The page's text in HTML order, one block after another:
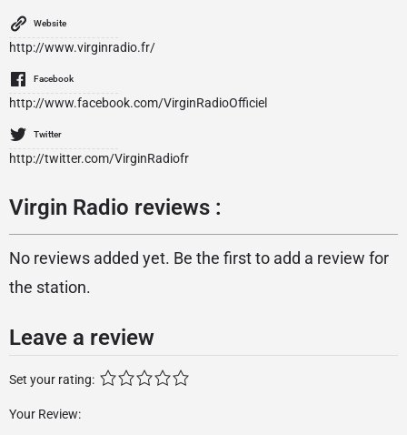
Website
http://www.virginradio.fr/
Facebook
http://www.facebook.com/VirginRadioOfficiel
Twitter
http://twitter.com/VirginRadiofr
Virgin Radio reviews :
No reviews added yet. Be the first to add a review for
the station.
Leave a review
Set your rating:
Your Review: